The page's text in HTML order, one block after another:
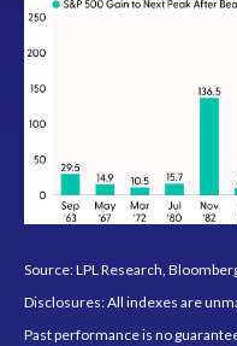
Source: LPL Research,
Disclosures: All indexes are
Past performance is no